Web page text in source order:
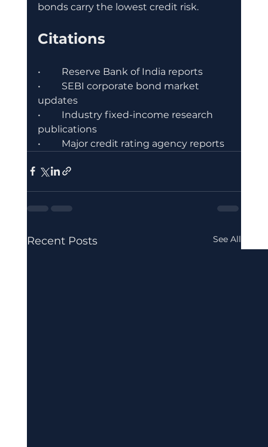
bonds carry the lowest credit risk.
Citations
•	Reserve Bank of India reports
•	SEBI corporate bond market
updates
•	Industry fixed-income research
publications
•	Major credit rating agency reports
Recent Posts See All